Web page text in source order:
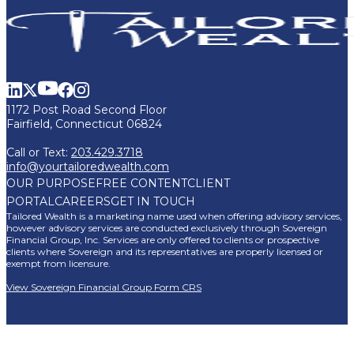
1172 Post Road Second Floor
Fairfield, Connecticut 06824
Call or Text: 203.429.3718
info@yourtailoredwealth.com
OUR PURPOSEFREE CONTENTCLIENT
PORTALCAREERSGET IN TOUCH
Tailored Wealth is a marketing name used when offering advisory services,
however advisory services are conducted exclusively through Sovereign
Financial Group, Inc. Services are only offered to clients or prospective
clients where Sovereign and its representatives are properly licensed or
exempt from licensure.
View Sovereign Financial Group Form CRS